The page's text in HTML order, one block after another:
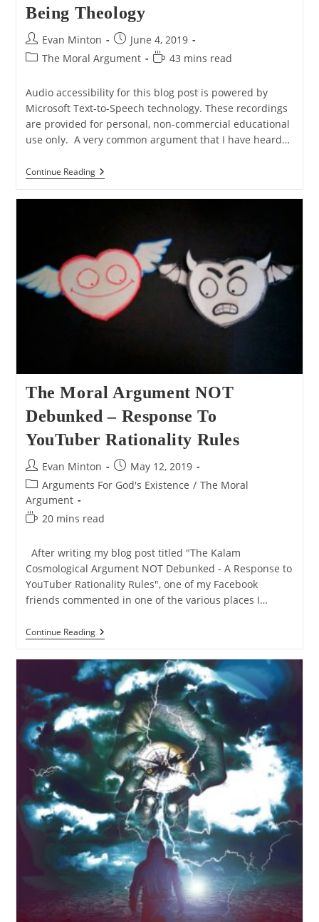
Being Theology
Post
author:
Evan Minton
Post
published:
June 4, 2019
PostThe Moral Argument
Reading
43 mins read
Audio accessibility for this blog post is powered by
Microsoft Text-to-Speech technology. These recordings
are provided for personal, non-commercial educational
use only. A very common argument that I have heard…
Continue ReadingQ&A:
The
Perfect
Being
Theology
The Moral Argument NOT
Debunked – Response To
YouTuber Rationality Rules
Post
author:
Evan Minton
Post
published:
May 12, 2019
Post
category:
Arguments For God's Existence / The Moral
Argument
Reading
20 mins read
After writing my blog post titled "The Kalam
Cosmological Argument NOT Debunked - A Response to
YouTuber Rationality Rules", one of my Facebook
friends commented in one of the various places I…
Continue ReadingThe
Moral
NOT
Debunked
Response
To
YouTuber
Rationality
Rules